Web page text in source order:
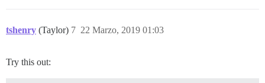
tshenry (Taylor) 22 Marzo, 2019 01:03
7
Try this out: